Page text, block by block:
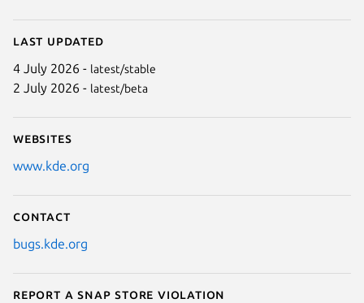
Last updated
4 July 2026 - latest/stable
2 July 2026 - latest/beta
Websites
www.kde.org
Contact
bugs.kde.org
Report a Snap Store violation